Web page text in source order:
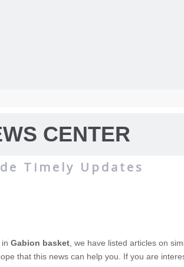
for the filtration and screening of gas, liquid and
CENTER
Timely Updates
Gabion basket , we have listed articles on
that this news can help you. If you are